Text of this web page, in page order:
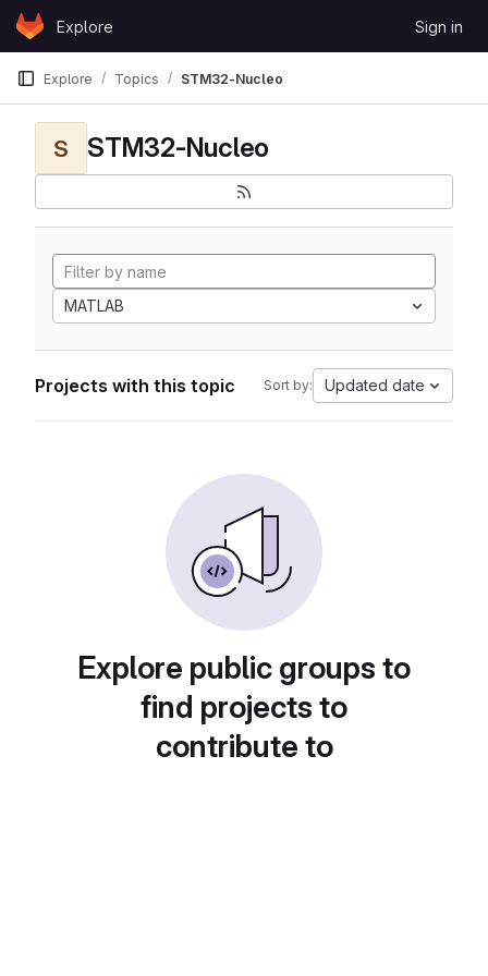
Skip to content
GitLabExplore Sign in
Explore Topics STM32-Nucleo
S STM32-Nucleo
MATLAB
Projects with this topic Sort by: Updated date
Explore public groups to
find projects to
contribute to